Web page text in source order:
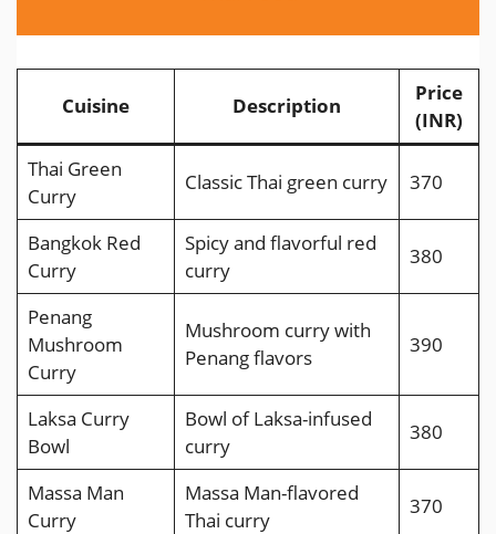
Cuisine Description
Price
(INR)
Thai Green
Curry
Classic Thai green curry 370
Bangkok Red
Curry
Spicy and flavorful red
curry
380
Penang
Mushroom
Curry
Mushroom curry with
Penang flavors
390
Laksa Curry
Bowl
Bowl of Laksa-infused
curry
380
Massa Man
Curry
Massa Man-flavored
Thai curry
370